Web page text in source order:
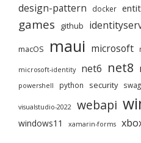
design-pattern docker
games github
macOS maui microsoft
microsoft-identity net6 net8
powershell python security
visualstudio-2022 webapi
windows11 xamarin-forms